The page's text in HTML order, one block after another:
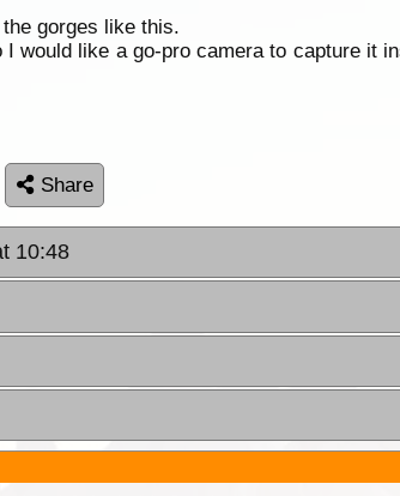
gorges like this.
would like a go-pro camera to capture it
Share
10:48